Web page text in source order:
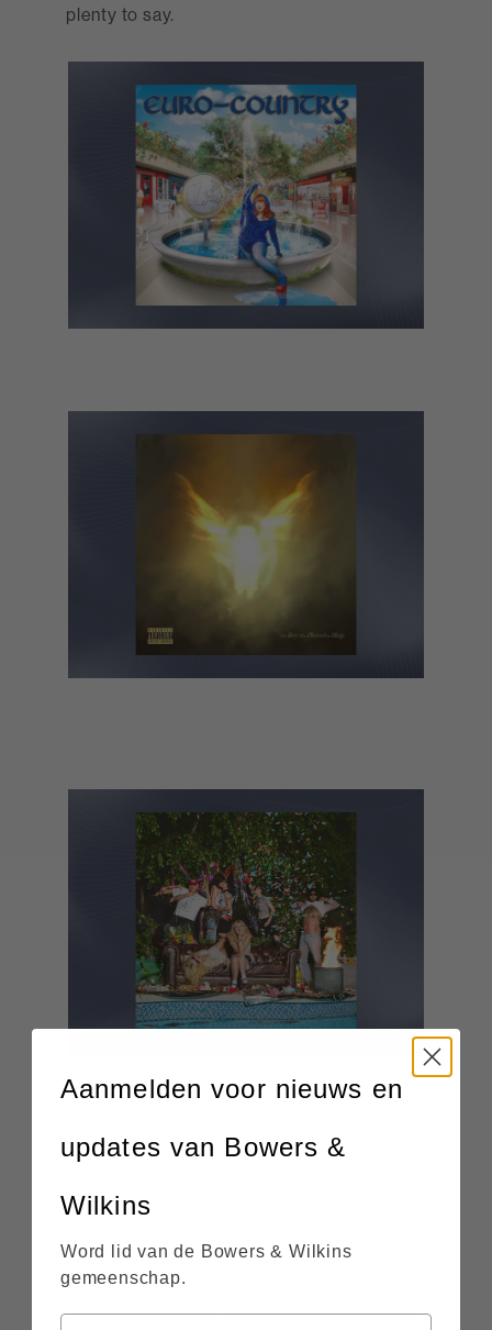
plenty to say.
Harp
Out
Little Simz – Lotus
Lotus showcases Little Simz’ ability to
weave introspective lyricism with warm,
soulful production. The album feels poised
Aanmelden voor nieuws en
updates van Bowers &
Wilkins
Word lid van de Bowers & Wilkins
gemeenschap.